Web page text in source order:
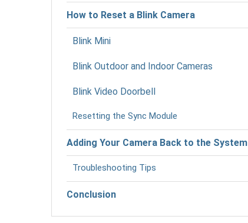
How to Reset a Blink Camera
Blink Mini
Blink Outdoor and Indoor Cameras
Blink Video Doorbell
Resetting the Sync Module
Adding Your Camera Back to the System
Troubleshooting Tips
Conclusion